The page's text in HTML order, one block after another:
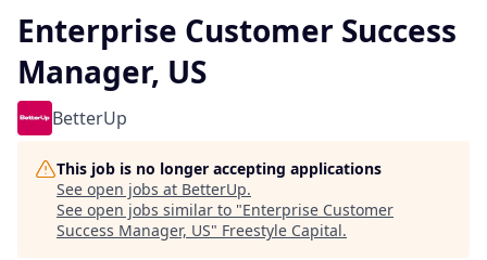
Enterprise Customer Success
Manager, US
BetterUp
This job is no longer accepting applications
See open jobs at BetterUp.
See open jobs similar to "Enterprise Customer
Success Manager, US" Freestyle Capital.